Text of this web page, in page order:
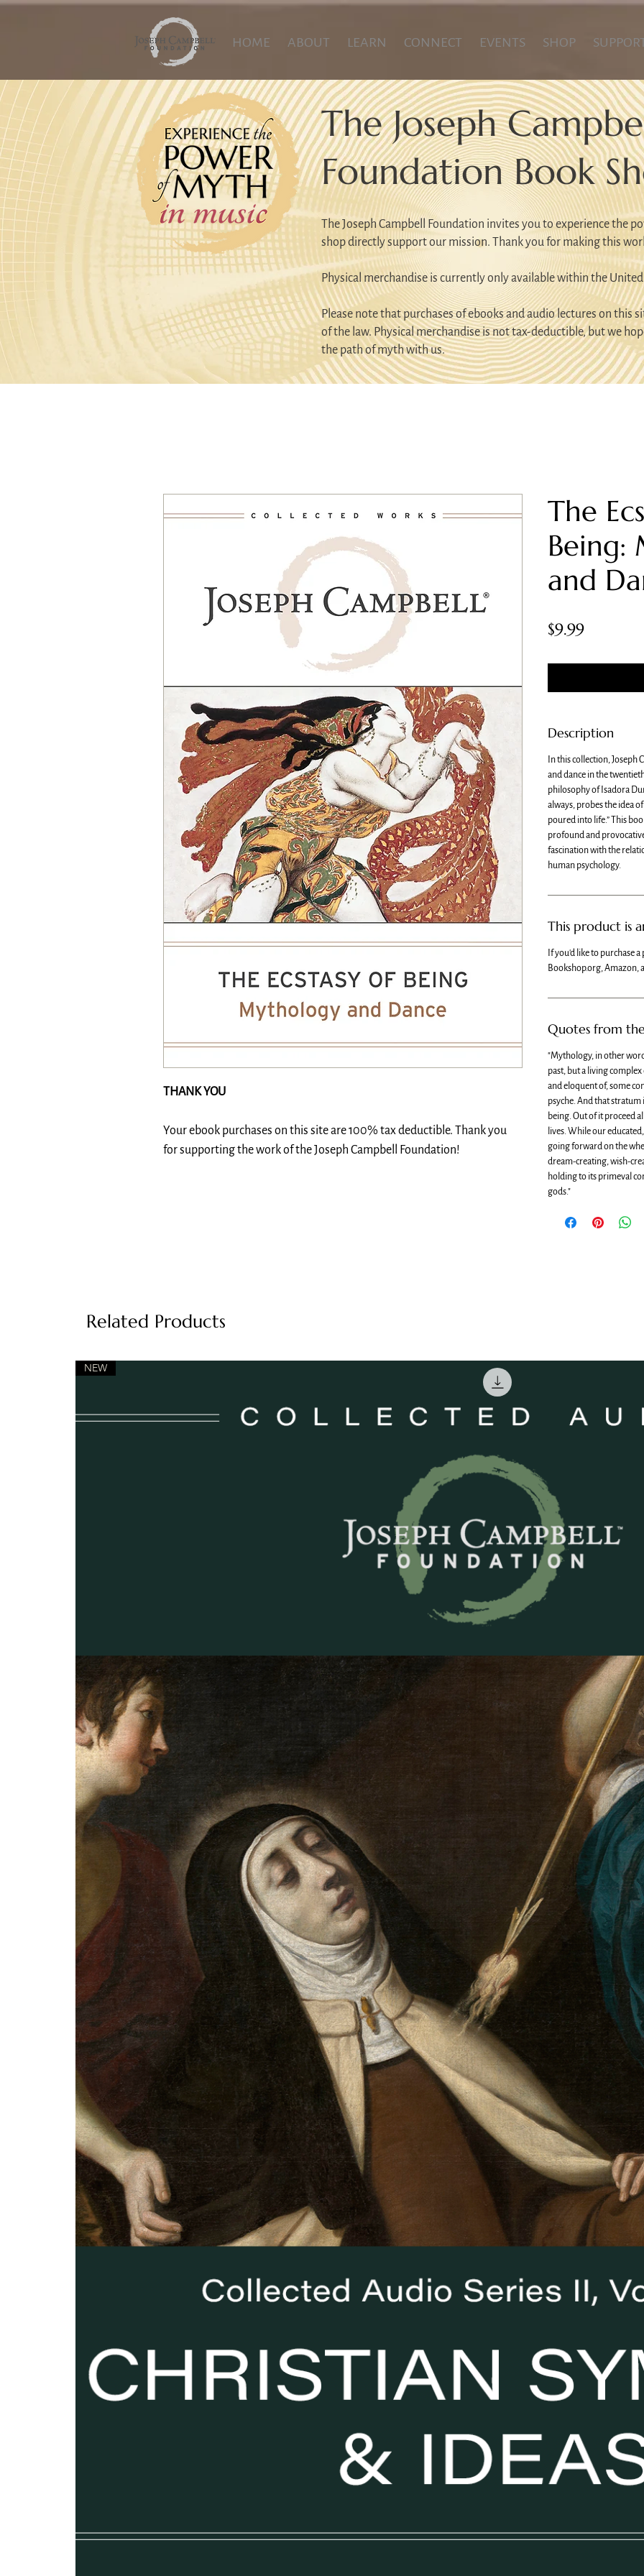
HOME ABOUT LEARN CONNECT EVENTS SHOP
The Joseph
Foundation Book
The Joseph Campbell Foundation invites you to experience the
shop directly support our mission. Thank you for making this
Physical merchandise is currently only available within the
Please note that purchases of ebooks and audio lectures on this
of the law. Physical merchandise is not tax-deductible, but we
the path of myth with us.
THANK YOU
Your ebook purchases on this site are 100% tax deductible. Thank you
for supporting the work of the Joseph Campbell Foundation!
The
Being:
and
$9.99Price
Description
In this collection,
and dance in the
philosophy of Isadora
always, probes the idea
poured into life.” This
profound and
fascination with the
human psychology.
This product is
If you'd like to purchase
Bookshop.org, Amazon,
Quotes from
"Mythology, in other
past, but a living
and eloquent of, some
psyche. And that stratum
being. Out of it proceed
lives. While our
going forward on the
dream-creating, wish-
holding to its primeval
gods."
Related Products
NEW